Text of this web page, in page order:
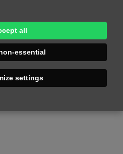
all
essential
settings
error